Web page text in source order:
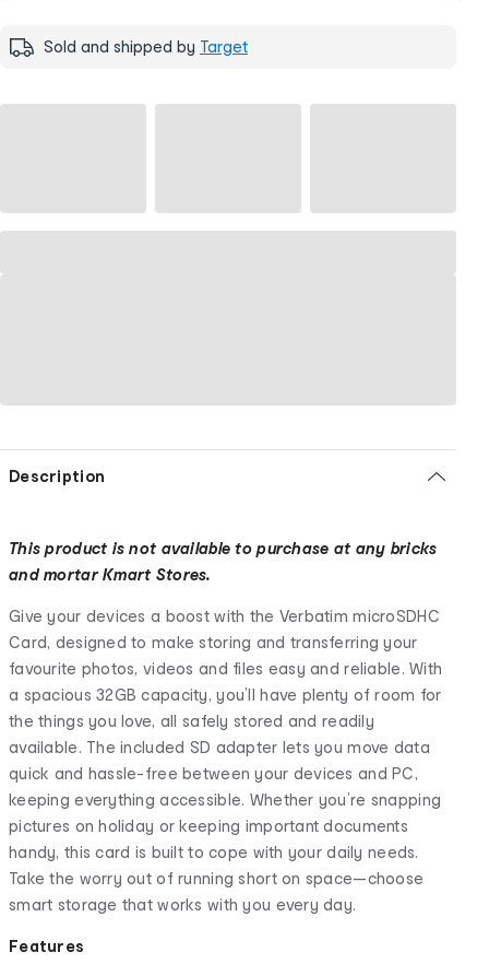
Sold and shipped by Target
Description
This product is not available to purchase at any bricks
and mortar Kmart Stores.
Give your devices a boost with the Verbatim microSDHC
Card, designed to make storing and transferring your
favourite photos, videos and files easy and reliable. With
a spacious 32GB capacity, you’ll have plenty of room for
the things you love, all safely stored and readily
available. The included SD adapter lets you move data
quick and hassle-free between your devices and PC,
keeping everything accessible. Whether you’re snapping
pictures on holiday or keeping important documents
handy, this card is built to cope with your daily needs.
Take the worry out of running short on space—choose
smart storage that works with you every day.
Features